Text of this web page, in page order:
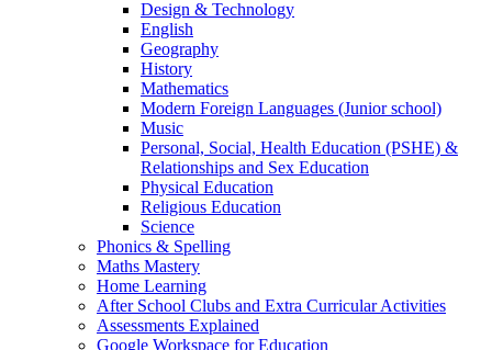
Design & Technology
English
Geography
History
Mathematics
Modern Foreign Languages (Junior school)
Music
Personal, Social, Health Education (PSHE) &
Relationships and Sex Education
Physical Education
Religious Education
Science
Phonics & Spelling
Maths Mastery
Home Learning
After School Clubs and Extra Curricular Activities
Assessments Explained
Google Workspace for Education